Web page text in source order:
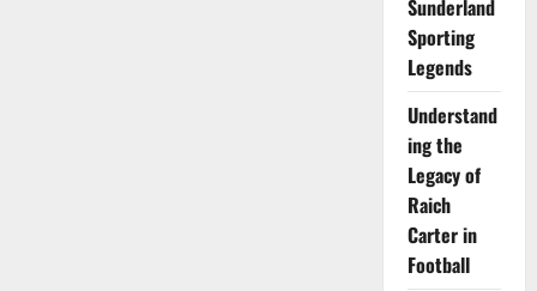
Sunderland
Sporting
Legends
Understand
ing the
Legacy of
Raich
Carter in
Football